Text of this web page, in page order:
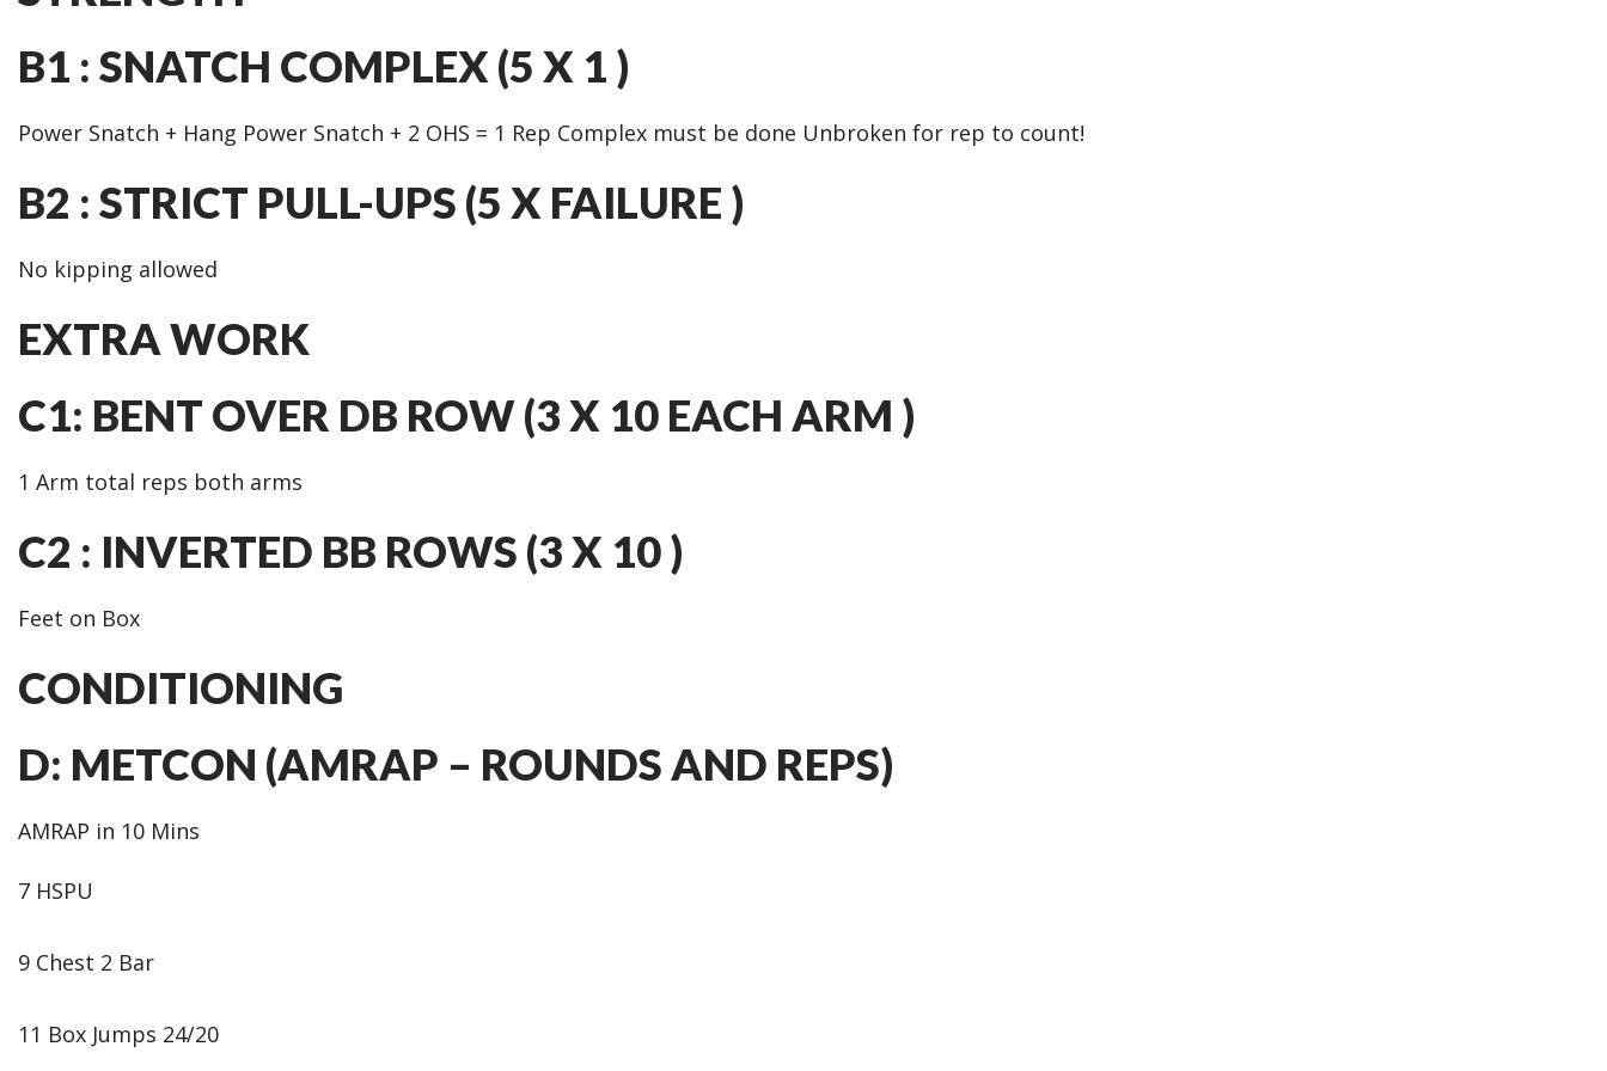
B1 : SNATCH COMPLEX (5 X 1 )
Power Snatch + Hang Power Snatch + 2 OHS = 1 Rep Complex must be done Unbroken for rep to count!
B2 : STRICT PULL-UPS (5 X FAILURE )
No kipping allowed
EXTRA WORK
C1: BENT OVER DB ROW (3 X 10 EACH ARM )
1 Arm total reps both arms
C2 : INVERTED BB ROWS (3 X 10 )
Feet on Box
CONDITIONING
D: METCON (AMRAP – ROUNDS AND REPS)
AMRAP in 10 Mins
7 HSPU
9 Chest 2 Bar
11 Box Jumps 24/20